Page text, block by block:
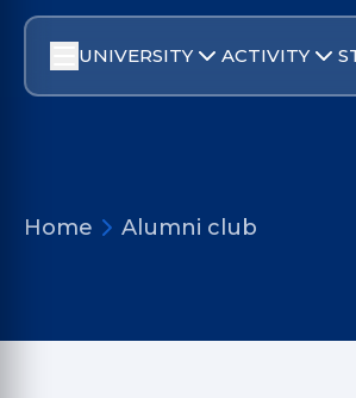
UNIVERSITY ACTIVITY
Home Alumni club